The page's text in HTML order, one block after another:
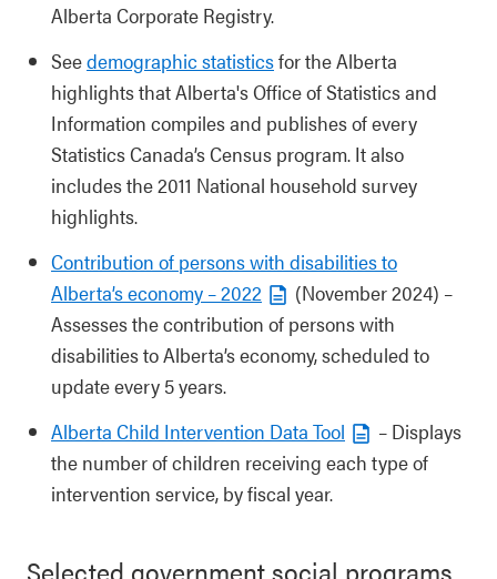
Alberta Corporate Registry.
Seedemographic statisticsfor the Alberta
highlights that Alberta's Office of Statistics and
Information compiles and publishes of every
Statistics Canada’s Census program. It also
includes the 2011 National household survey
highlights.
Contribution of persons with disabilities to
Alberta’s economy – 2022
(November 2024) –
Assesses the contribution of persons with
disabilities to Alberta’s economy, scheduled to
update every 5 years.
Alberta Child Intervention Data Tool
– Displays
the number of children receiving each type of
intervention service, by fiscal year.
Selected government social programs